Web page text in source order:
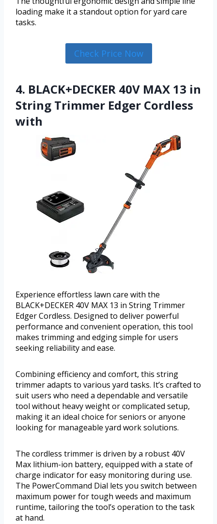
loading make it a standout option for yard care
tasks.
Check Price Now
4. BLACK+DECKER 40V MAX 13 in
String Trimmer Edger Cordless
with
Experience effortless lawn care with the
BLACK+DECKER 40V MAX 13 in String Trimmer
Edger Cordless. Designed to deliver powerful
performance and convenient operation, this tool
makes trimming and edging simple for users
seeking reliability and ease.
Combining efficiency and comfort, this string
trimmer adapts to various yard tasks. It’s crafted to
suit users who need a dependable and versatile
tool without heavy weight or complicated setup,
making it an ideal choice for seniors or anyone
looking for manageable yard work solutions.
The cordless trimmer is driven by a robust 40V
Max lithium-ion battery, equipped with a state of
charge indicator for easy monitoring during use.
The PowerCommand Dial lets you switch between
maximum power for tough weeds and maximum
runtime, tailoring the tool’s operation to the task
at hand.